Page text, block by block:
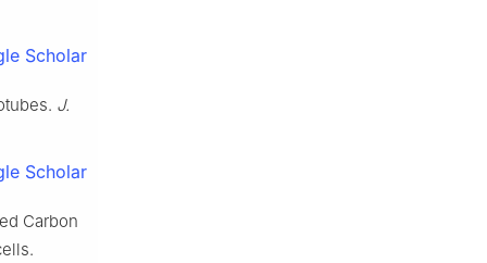
Scholar
J.
Scholar
Carbon